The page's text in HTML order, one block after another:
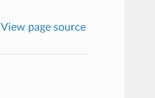
View page source